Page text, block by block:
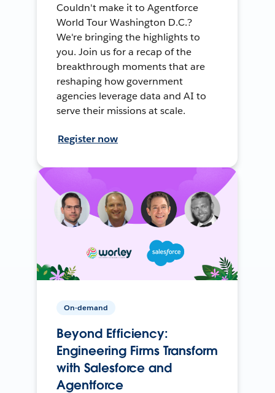
Couldn't make it to Agentforce
World Tour Washington D.C.?
We're bringing the highlights to
you. Join us for a recap of the
breakthrough moments that are
reshaping how government
agencies leverage data and AI to
serve their missions at scale.
Register now
On-demand
Beyond Efficiency:
Engineering Firms Transform
with Salesforce and
Agentforce